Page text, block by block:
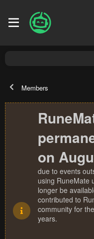
Members
on
due to events
using RuneMate
longer be
contributed to
community for
years.